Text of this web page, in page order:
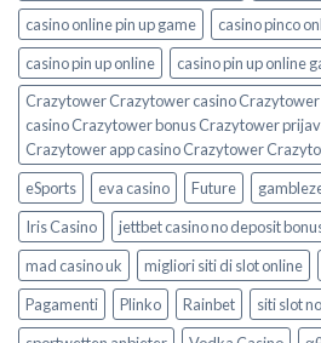
casino online pin up game
casino pinco
casino pin up online
casino pin up online
Crazytower Crazytower casino
casino Crazytower bonus Crazytower
Crazytower app casino Crazytower
eSports
eva casino Future
Iris Casino
jettbet casino no deposit
mad casino uk
migliori siti di slot online
Pagamenti
Plinko Rainbet
siti slot